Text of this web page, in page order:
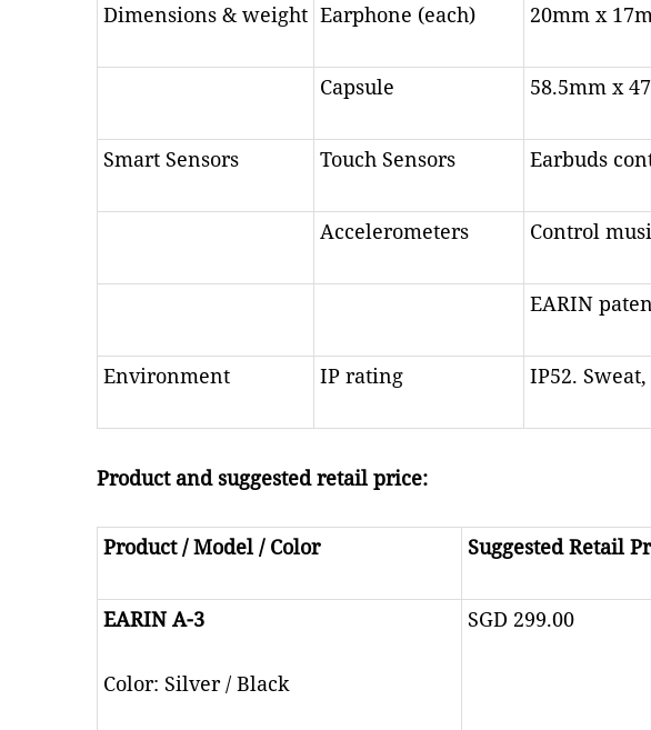
Dimensions & weight Earphone (each) 20mm x
Capsule 58.5mm x
Smart Sensors Touch Sensors Earbuds
Accelerometers Control
EARIN
Environment IP rating IP52.
Product and suggested retail price:
Product / Model / Color Suggested Retail
EARIN A-3
Color: Silver / Black
SGD 299.00